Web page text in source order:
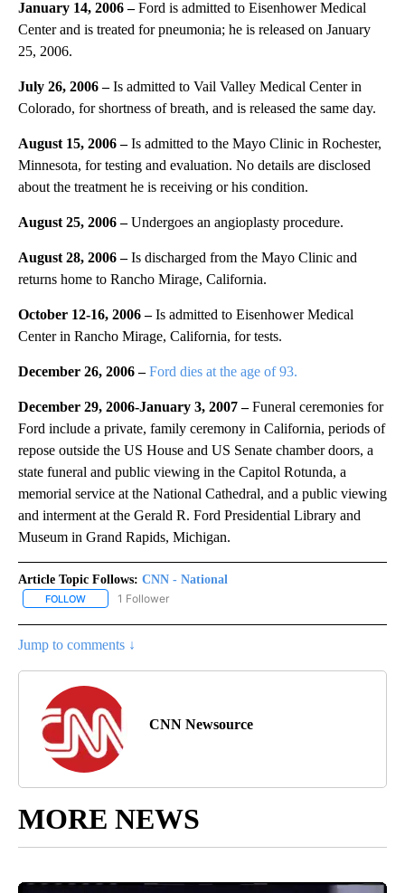
January 14, 2006 –Ford is admitted to Eisenhower Medical
Center and is treated for pneumonia; he is released on January
25, 2006.
July 26, 2006 –Is admitted to Vail Valley Medical Center in
Colorado, for shortness of breath, and is released the same day.
August 15, 2006 –Is admitted to the Mayo Clinic in Rochester,
Minnesota, for testing and evaluation. No details are disclosed
about the treatment he is receiving or his condition.
August 25, 2006 –Undergoes an angioplasty procedure.
August 28, 2006 –Is discharged from the Mayo Clinic and
returns home to Rancho Mirage, California.
October 12-16, 2006 –Is admitted to Eisenhower Medical
Center in Rancho Mirage, California, for tests.
December 26, 2006 –Ford dies at the age of 93.
December 29, 2006-January 3, 2007 –Funeral ceremonies for
Ford include a private, family ceremony in California, periods of
repose outside the US House and US Senate chamber doors, a
state funeral and public viewing in the Capitol Rotunda, a
memorial service at the National Cathedral, and a public viewing
and interment at the Gerald R. Ford Presidential Library and
Museum in Grand Rapids, Michigan.
Article Topic Follows: CNN - National
FOLLOW FOLLOW "CNN - NATIONAL" TO RECEIVE NOTIFICATIONS ABOUT
1 Follower
Jump to comments ↓
CNN Newsource
MORE NEWS